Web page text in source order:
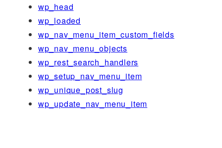
wp_head
wp_loaded
wp_nav_menu_item_custom_fields
wp_nav_menu_objects
wp_rest_search_handlers
wp_setup_nav_menu_item
wp_unique_post_slug
wp_update_nav_menu_item